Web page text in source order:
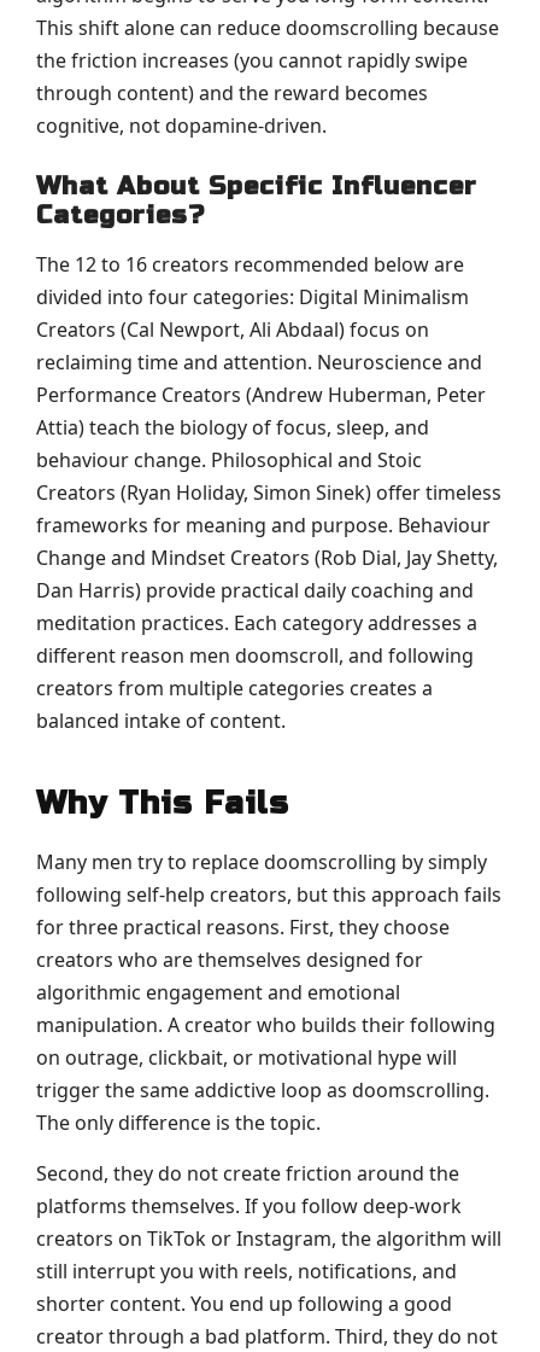
This shift alone can reduce doomscrolling because
the friction increases (you cannot rapidly swipe
through content) and the reward becomes
cognitive, not dopamine-driven.
What About Specific Influencer
Categories?
The 12 to 16 creators recommended below are
divided into four categories: Digital Minimalism
Creators (Cal Newport, Ali Abdaal) focus on
reclaiming time and attention. Neuroscience and
Performance Creators (Andrew Huberman, Peter
Attia) teach the biology of focus, sleep, and
behaviour change. Philosophical and Stoic
Creators (Ryan Holiday, Simon Sinek) offer timeless
frameworks for meaning and purpose. Behaviour
Change and Mindset Creators (Rob Dial, Jay Shetty,
Dan Harris) provide practical daily coaching and
meditation practices. Each category addresses a
different reason men doomscroll, and following
creators from multiple categories creates a
balanced intake of content.
Why This Fails
Many men try to replace doomscrolling by simply
following self-help creators, but this approach fails
for three practical reasons. First, they choose
creators who are themselves designed for
algorithmic engagement and emotional
manipulation. A creator who builds their following
on outrage, clickbait, or motivational hype will
trigger the same addictive loop as doomscrolling.
The only difference is the topic.
Second, they do not create friction around the
platforms themselves. If you follow deep-work
creators on TikTok or Instagram, the algorithm will
still interrupt you with reels, notifications, and
shorter content. You end up following a good
creator through a bad platform. Third, they do not